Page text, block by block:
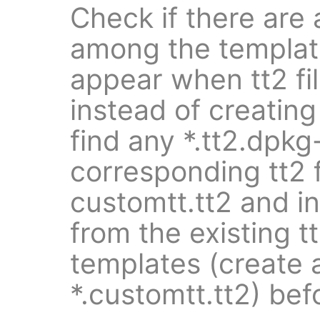
Check if there
among the
appear when tt2
instead of
find any
corresponding tt2
customtt.tt2 and
from the existing
templates (create
*.customtt.tt2)